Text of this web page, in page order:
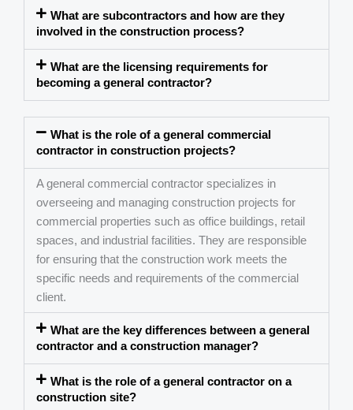
What are subcontractors and how are they
involved in the construction process?
What are the licensing requirements for
becoming a general contractor?
What is the role of a general commercial
contractor in construction projects?
A general commercial contractor specializes in
overseeing and managing construction projects for
commercial properties such as office buildings, retail
spaces, and industrial facilities. They are responsible
for ensuring that the construction work meets the
specific needs and requirements of the commercial
client.
What are the key differences between a general
contractor and a construction manager?
What is the role of a general contractor on a
construction site?